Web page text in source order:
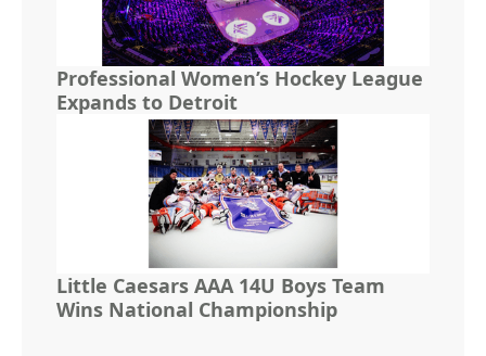
Professional Women’s Hockey League
Expands to Detroit
Little Caesars AAA 14U Boys Team
Wins National Championship